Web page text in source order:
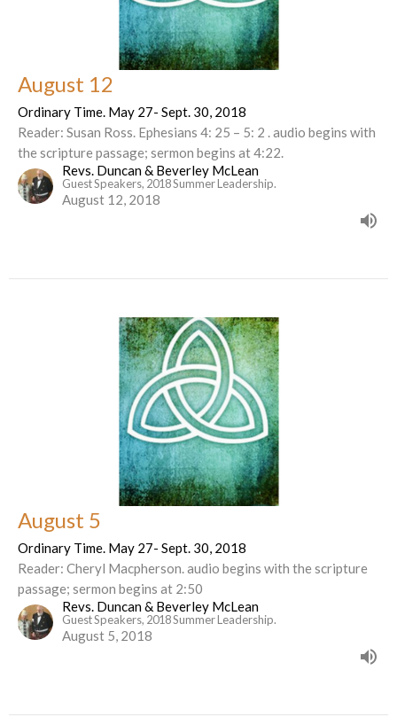
August 12
Ordinary Time. May 27- Sept. 30, 2018
Reader: Susan Ross. Ephesians 4: 25 – 5: 2 . audio begins with
the scripture passage; sermon begins at 4:22.
Revs. Duncan & Beverley McLean
Guest Speakers, 2018 Summer Leadership.
August 12, 2018
August 5
Ordinary Time. May 27- Sept. 30, 2018
Reader: Cheryl Macpherson. audio begins with the scripture
passage; sermon begins at 2:50
Revs. Duncan & Beverley McLean
Guest Speakers, 2018 Summer Leadership.
August 5, 2018